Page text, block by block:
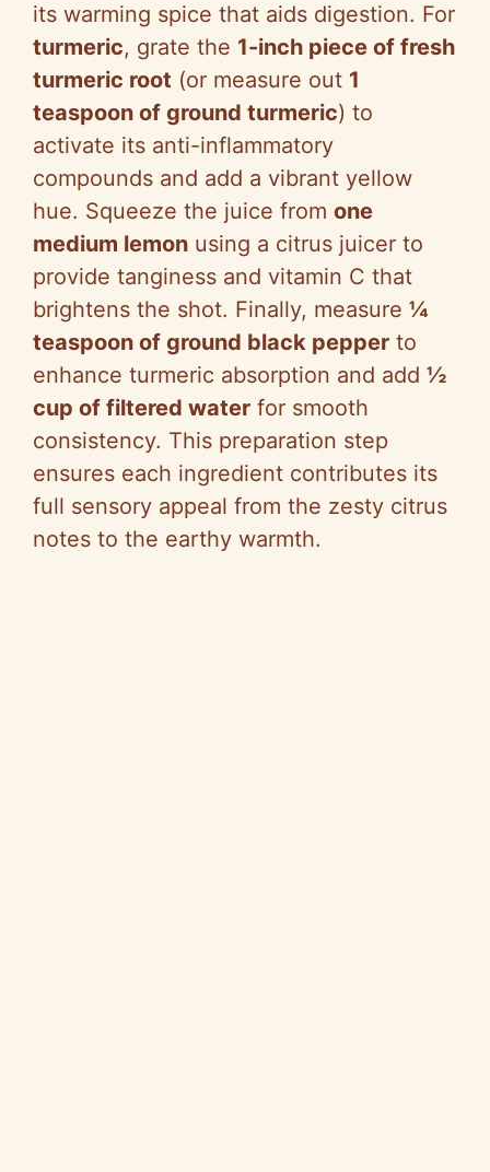
its warming spice that aids digestion. For
turmeric, grate the 1-inch piece of fresh
turmeric root (or measure out 1
teaspoon of ground turmeric) to
activate its anti-inflammatory
compounds and add a vibrant yellow
hue. Squeeze the juice from one
medium lemon using a citrus juicer to
provide tanginess and vitamin C that
brightens the shot. Finally, measure ¼
teaspoon of ground black pepper to
enhance turmeric absorption and add ½
cup of filtered water for smooth
consistency. This preparation step
ensures each ingredient contributes its
full sensory appeal from the zesty citrus
notes to the earthy warmth.